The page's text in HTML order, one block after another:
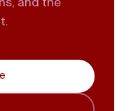
and the